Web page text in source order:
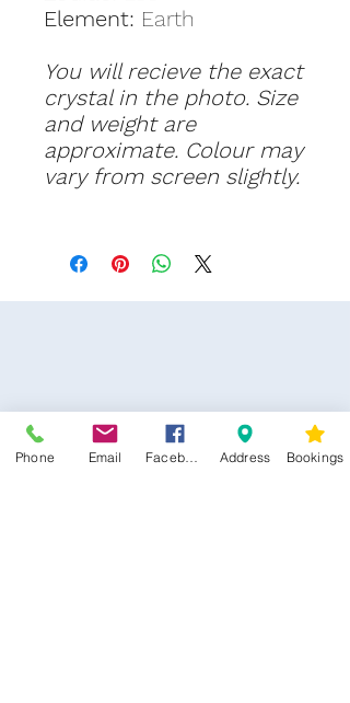
Element: Earth
You will recieve the exact
crystal in the photo. Size
and weight are
approximate. Colour may
vary from screen slightly.
Phone Email Address Bookings